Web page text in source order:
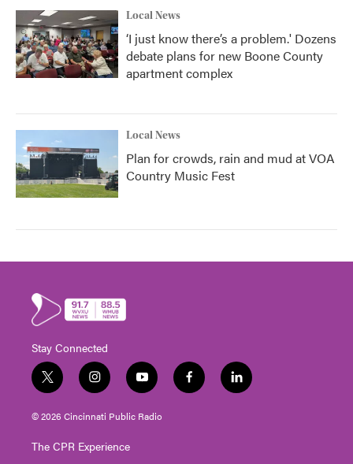
Local News
‘I just know there’s a problem.' Dozens
debate plans for new Boone County
apartment complex
Local News
Plan for crowds, rain and mud at VOA
Country Music Fest
Stay Connected
t
w
i
t
e
i
n
s
t
g
y
o
u
t
f
a
l
i
© 2026 Cincinnati Public Radio
The CPR Experience